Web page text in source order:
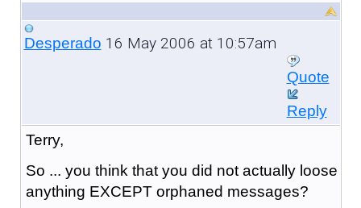
Desperado 16 May 2006 at 10:57am
Quote
Reply
Terry,
So ... you think that you did not actually loose
anything EXCEPT orphaned messages?